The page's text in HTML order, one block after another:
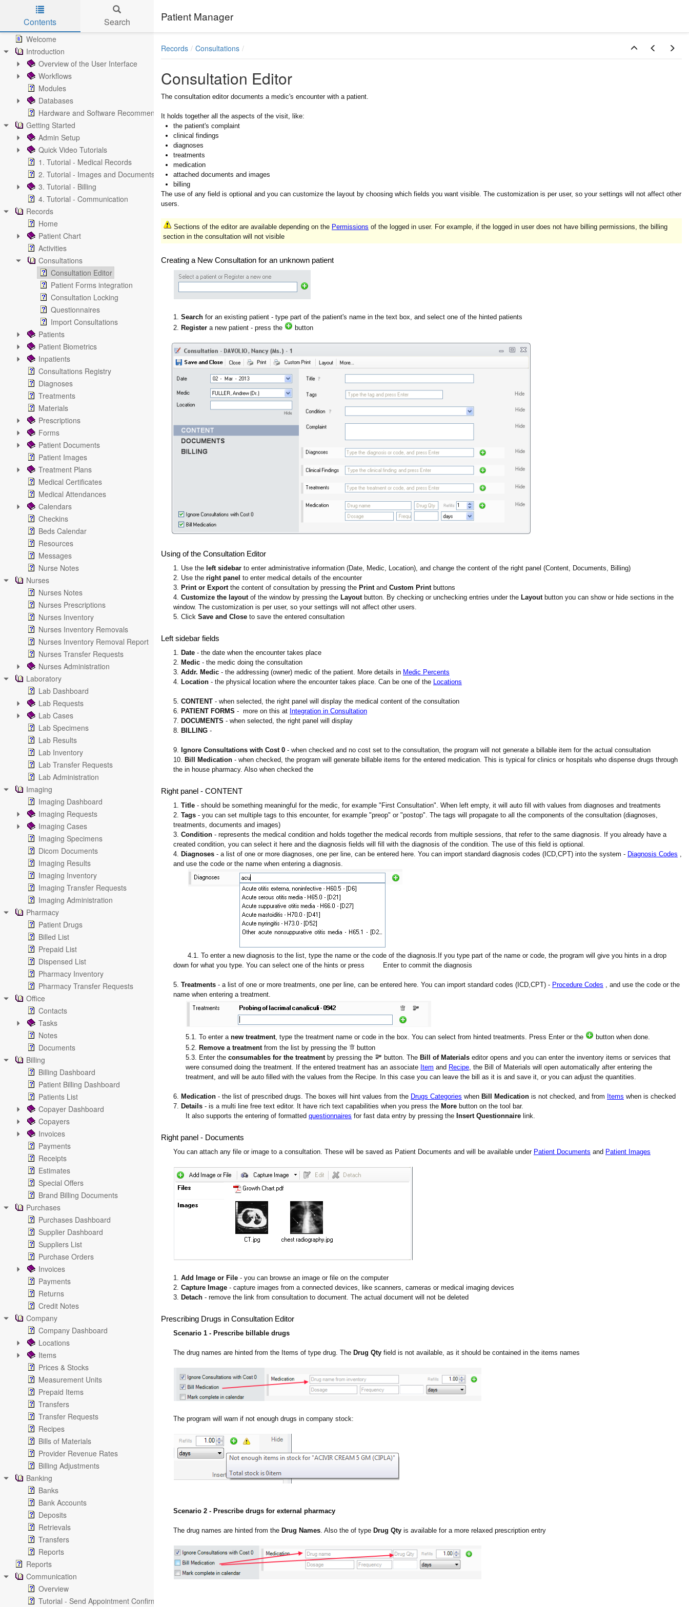
Skip to main content
Patient Manager
Contents Search
Welcome
Introduction
Overview of the User Interface
Workflows
Modules
Databases
Hardware and Software Recommendations
Getting Started
Admin Setup
Quick Video Tutorials
1. Tutorial - Medical Records
2. Tutorial - Images and Documents
3. Tutorial - Billing
4. Tutorial - Communication
Records
Home
Patient Chart
Activities
Consultations
Consultation Editor
Patient Forms integration
Consultation Locking
Questionnaires
Import Consultations
Patients
Patient Biometrics
Inpatients
Consultations Registry
Diagnoses
Treatments
Materials
Prescriptions
Forms
Patient Documents
Patient Images
Treatment Plans
Medical Certificates
Medical Attendances
Calendars
Checkins
Beds Calendar
Resources
Messages
Nurse Notes
Nurses
Nurses Notes
Nurses Prescriptions
Nurses Inventory
Nurses Inventory Removals
Nurses Inventory Removal Report
Nurses Transfer Requests
Nurses Administration
Laboratory
Lab Dashboard
Lab Requests
Lab Cases
Lab Specimens
Lab Results
Lab Inventory
Lab Transfer Requests
Lab Administration
Imaging
Imaging Dashboard
Imaging Requests
Imaging Cases
Imaging Specimens
Dicom Documents
Imaging Results
Imaging Inventory
Imaging Transfer Requests
Imaging Administration
Pharmacy
Patient Drugs
Billed List
Prepaid List
Dispensed List
Pharmacy Inventory
Pharmacy Transfer Requests
Office
Contacts
Tasks
Notes
Documents
Billing
Billing Dashboard
Patient Billing Dashboard
Patients List
Copayer Dashboard
Copayers
Invoices
Payments
Receipts
Estimates
Special Offers
Brand Billing Documents
Purchases
Purchases Dashboard
Supplier Dashboard
Suppliers List
Purchase Orders
Invoices
Payments
Returns
Credit Notes
Company
Company Dashboard
Locations
Items
Prices & Stocks
Measurement Units
Prepaid Items
Transfers
Transfer Requests
Recipes
Bills of Materials
Provider Revenue Rates
Billing Adjustments
Banking
Banks
Bank Accounts
Deposits
Retrievals
Transfers
Reports
Reports
Communication
Overview
Tutorial - Send Appointment Confirmation Emails
Records Consultations
Consultation Editor
The consultation editor documents a medic's encounter with a patient.
It holds together all the aspects of the visit, like:
the patient's complaint
clinical findings
diagnoses
treatments
medication
attached documents and images
billing
The use of any field is optional and you can customize the layout by choosing which fields you want visible. The customization is per user, so your settings will not affect other
users.
Sections of the editor are available depending on the Permissions of the logged in user. For example, if the logged in user does not have billing permissions, the billing
section in the consultation will not visible
Creating a New Consultation for an unknown patient
1. Search for an existing patient - type part of the patient's name in the text box, and select one of the hinted patients
2. Register a new patient - press the button
Using of the Consultation Editor
1. Use the left sidebar to enter administrative information (Date, Medic, Location), and change the content of the right panel (Content, Documents, Billing)
2. Use the right panel to enter medical details of the encounter
3. Print or Exportthe content of consultation by pressing the Print and Custom Printbuttons
4. Customize the layoutof the window by pressing the Layoutbutton. By checking or unchecking entries under the Layoutbutton you can show or hide sections in the
window. The customization is per user, so your settings will not affect other users.
5. Click Save and Close to save the entered consultation
Left sidebar fields
1. Date - the date when the encounter takes place
2. Medic - the medic doing the consultation
3. Addr. Medic - the addressing (owner) medic of the patient. More details in Medic Percents
4. Location - the physical location where the encounter takes place. Can be one of the Locations
5. CONTENT - when selected, the right panel will display the medical content of the consultation
6. PATIENT FORMS - more on this at Integration in Consultation
7. DOCUMENTS - when selected, the right panel will display
8. BILLING -
9. Ignore Consultations with Cost 0 - when checked and no cost set to the consultation, the program will not generate a billable item for the actual consultation
10. Bill Medication - when checked, the program will generate billable items for the entered medication. This is typical for clinics or hospitals who dispense drugs through
the in house pharmacy. Also when checked the
Right panel - CONTENT
1. Title - should be something meaningful for the medic, for example "First Consultation". When left empty, it will auto fill with values from diagnoses and treatments
2. Tags - you can set multiple tags to this encounter, for example "preop" or "postop". The tags will propagate to all the components of the consultation (diagnoses,
treatments, documents and images)
3. Condition - represents the medical condition and holds together the medical records from multiple sessions, that refer to the same diagnosis. If you already have a
created condition, you can select it here and the diagnosis fields will fill with the diagnosis of the condition. The use of this field is optional.
4. Diagnoses - a list of one or more diagnoses, one per line, can be entered here. You can import standard diagnosis codes (ICD,CPT) into the system - Diagnosis Codes ,
and use the code or the name when entering a diagnosis.
4.1. To enter a new diagnosis to the list, type the name or the code of the diagnosis.If you type part of the name or code, the program will give you hints in a drop
down for what you type. You can select one of the hints or press
Enter to commit the diagnosis
5. Treatments - a list of one or more treatments, one per line, can be entered here. You can import standard codes (ICD,CPT) - Procedure Codes , and use the code or the
name when entering a treatment.
5.1. To enter a new treatment, type the treatment name or code in the box. You can select from hinted treatments. Press Enter or the
button when done.
5.2. Remove a treatmentfrom the list by pressing the
button
5.3. Enter the consumables for the treatmentby pressing the button. The Bill of Materials editor opens and you can enter the inventory items or services that
were consumed doing the treatment. If the entered treatment has an associate Item and Recipe, the Bill of Materials will open automatically after entering the
treatment, and will be auto filled with the values from the Recipe. In this case you can leave the bill as it is and save it, or you can adjust the quantities.
6. Medication - the list of prescribed drugs. The boxes will hint values from the Drugs Categories when Bill Medication is not checked, and from Items when is checked
7. Details - is a multi line free text editor. It have rich text capabilities when you press the More button on the tool bar.
It also supports the entering of formatted questionnaires for fast data entry by pressing the Insert Questionnaire link.
Right panel - Documents
You can attach any file or image to a consultation. These will be saved as Patient Documents and will be available under Patient Documents and Patient Images
1. Add Image or File - you can browse an image or file on the computer
2. Capture Image - capture images from a connected devices, like scanners, cameras or medical imaging devices
3. Detach - remove the link from consultation to document. The actual document will not be deleted
Prescribing Drugs in Consultation Editor
Scenario 1 - Prescribe billable drugs
The drug names are hinted from the Items of type drug. The Drug Qty field is not available, as it should be contained in the items names
The program will warn if not enough drugs in company stock:
Scenario 2 - Prescribe drugs for external pharmacy
The drug names are hinted from the Drug Names. Also the of type Drug Qty is available for a more relaxed prescription entry